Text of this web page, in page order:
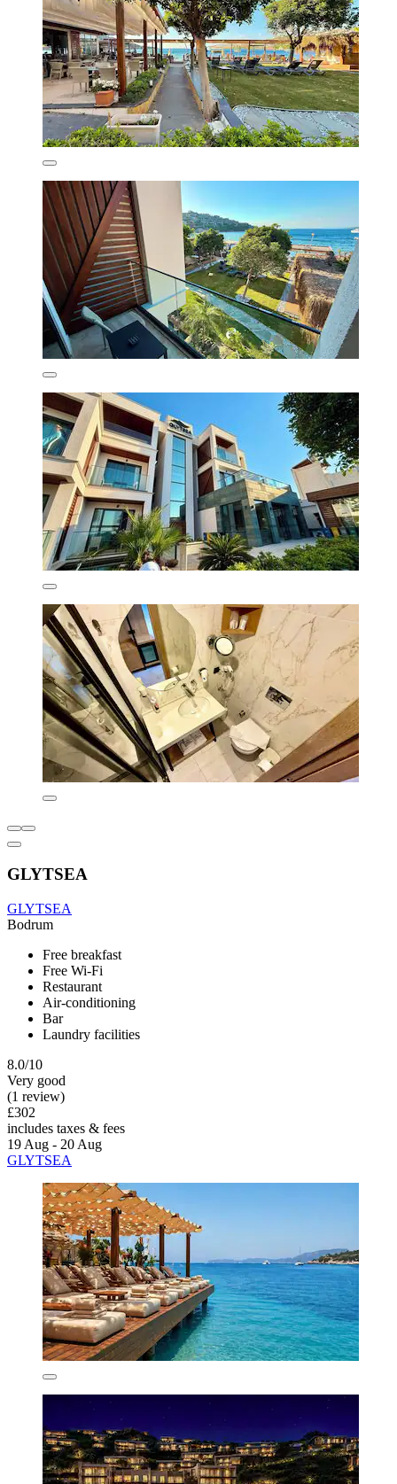
GLYTSEA
GLYTSEA
Bodrum
Free breakfast
Free Wi-Fi
Restaurant
Air-conditioning
Bar
Laundry facilities
8.0/10
Very good
(1 review)
£302
includes taxes & fees
19 Aug - 20 Aug
GLYTSEA